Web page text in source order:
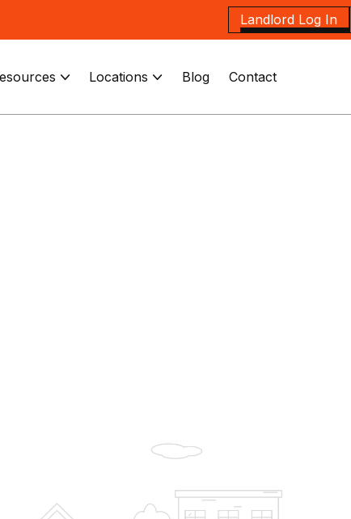
Landlord Log In
 Locations  Blog Contact